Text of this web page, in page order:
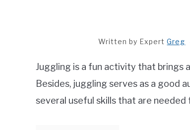
Written by Greg
Juggling is a fun activity that brings
Besides, juggling serves as a good
several useful skills that are needed